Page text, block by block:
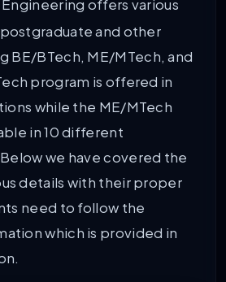
offers various
and other
BE/BTech, ME/MTech, and
program is offered in
while the ME/MTech
in 10 different
we have covered the
details with their proper
need to follow the
which is provided in